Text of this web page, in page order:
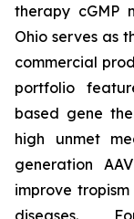
therapy cGMP
Ohio serves as
commercial
portfolio
based gene
high unmet
generation
improve
diseases.